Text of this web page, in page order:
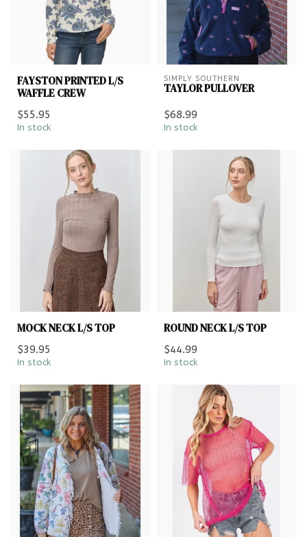
FAYSTON PRINTED L/S
WAFFLE CREW
$55.95
In stock
SIMPLY SOUTHERN
TAYLOR PULLOVER
$68.99
In stock
MOCK NECK L/S TOP
$39.95
In stock
ROUND NECK L/S TOP
$44.99
In stock